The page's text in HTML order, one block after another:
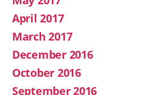
April 2017
March 2017
December 2016
October 2016
September 2016